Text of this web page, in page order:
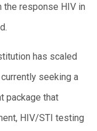
the response HIV in
has scaled
seeking a
package that
HIV/STI testing